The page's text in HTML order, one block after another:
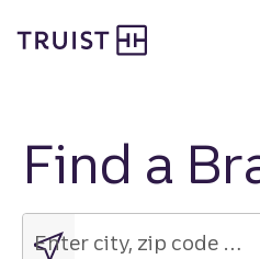
to
Find a
Enter
city,
zip
Enter city, zip code or street address....